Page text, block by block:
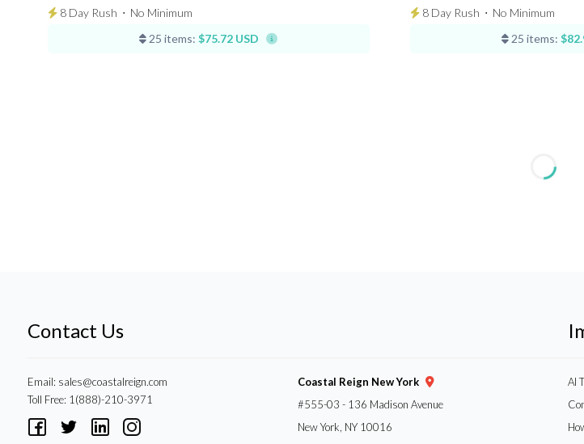
8 Day Rush ⋅ No Minimum
25 items: $75.72 USD
8 Day Rush ⋅ No Minimum
25 items:
Contact Us
Email: sales@coastalreign.com
Toll Free: 1(888)-210-3971
Coastal Reign New York
#555-03 - 136 Madison Avenue
New York, NY 10016
AI